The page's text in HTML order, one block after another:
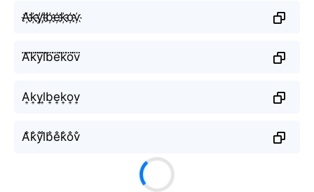
A҉k҉y҉l҉b҉e҉k҉o҉v҉
A⃜k⃜y⃜l⃜b⃜e⃜k⃜o⃜v⃜
A͎k͎y͎l͎b͎e͎k͎o͎v͎
A̐k̐y̐l̐b̐e̐k̐o̐v̐